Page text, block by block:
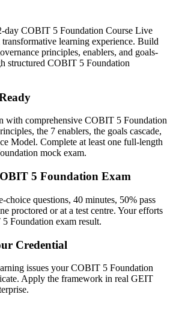
governance conversations with leadership
enablers and processes for board-
credential valid across sectors and
to the frameworks your organisation
integrates with ITIL, ISO 27001, TOGAF
IT and governing it is increasingly a
the organisations that matter already
day COBIT 5 Foundation Course Live
learning experience. Build
principles, enablers, and goals-
structured COBIT 5 Foundation
with comprehensive COBIT 5 Foundation
the 7 enablers, the goals cascade,
Model. Complete at least one full-length
mock exam.
5 Foundation Exam
choice questions, 40 minutes, 50% pass
proctored or at a test centre. Your efforts
Foundation exam result.
Credential
issues your COBIT 5 Foundation
Apply the framework in real GEIT